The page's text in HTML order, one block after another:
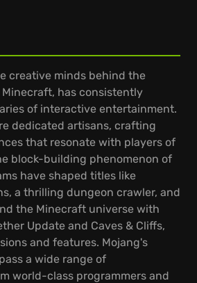
creative minds behind the
has consistently
of interactive entertainment.
dedicated artisans, crafting
that resonate with players of
block-building phenomenon of
have shaped titles like
a thrilling dungeon crawler, and
the Minecraft universe with
Update and Caves & Cliffs,
and features. Mojang's
a wide range of
world-class programmers and